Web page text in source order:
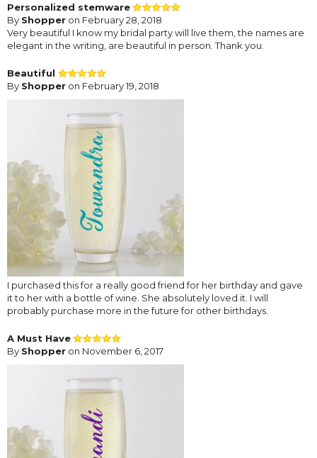
Personalized stemware
By Shopper on February 28, 2018
Very beautiful I know my bridal party will live them, the names are
elegant in the writing, are beautiful in person. Thank you.
Beautiful
By Shopper on February 19, 2018
I purchased this for a really good friend for her birthday and gave
it to her with a bottle of wine. She absolutely loved it. I will
probably purchase more in the future for other birthdays.
A Must Have
By Shopper on November 6, 2017